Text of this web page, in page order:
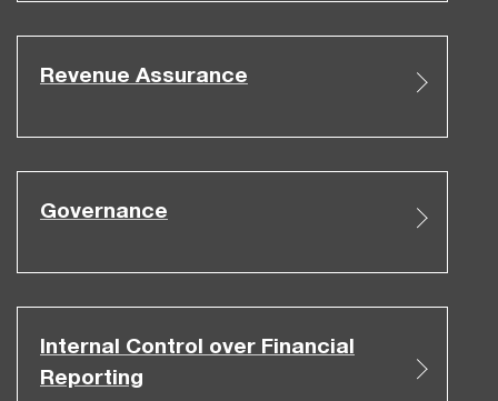
Revenue Assurance
Governance
Internal Control over Financial
Reporting